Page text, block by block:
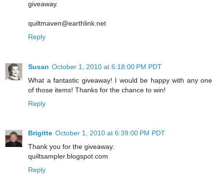
giveaway.
quiltmaven@earthlink.net
Reply
Susan October 1, 2010 at 6:18:00 PM PDT
What a fantastic giveaway! I would be happy with any one
of those items! Thanks for the chance to win!
Reply
Brigitte October 1, 2010 at 6:39:00 PM PDT
Thank you for the giveaway.
quiltsampler.blogspot.com
Reply